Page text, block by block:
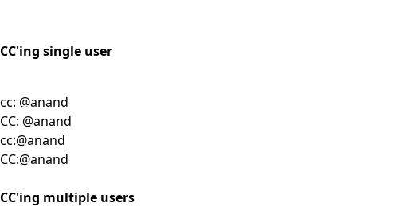
CC'ing single user
cc: @anand
CC: @anand
cc:@anand
CC:@anand
CC'ing multiple users